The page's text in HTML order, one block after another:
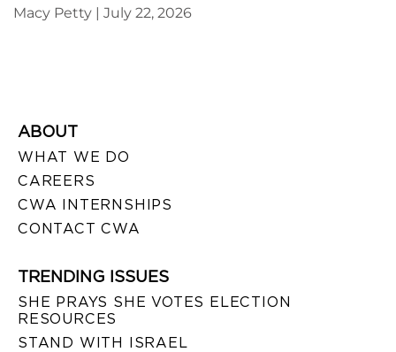
Macy Petty
July 22, 2026
ABOUT
WHAT WE DO
CAREERS
CWA INTERNSHIPS
CONTACT CWA
TRENDING ISSUES
SHE PRAYS SHE VOTES ELECTION
RESOURCES
STAND WITH ISRAEL